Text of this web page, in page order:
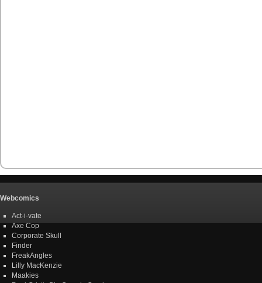
Webcomics
Act-i-vate
Axe Cop
Corporate Skull
Finder
FreakAngles
Lilly MacKenzie
Maakies